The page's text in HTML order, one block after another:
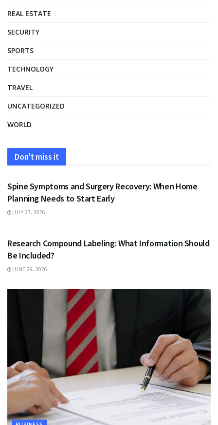
REAL ESTATE
SECURITY
SPORTS
TECHNOLOGY
TRAVEL
UNCATEGORIZED
WORLD
Don't miss it
HEALTH
Spine Symptoms and Surgery Recovery: When Home
Planning Needs to Start Early
JULY 27, 2026
Research Compound Labeling: What Information Should
Be Included?
JUNE 29, 2026